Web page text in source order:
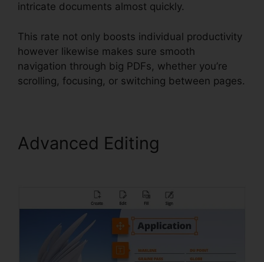
intricate documents almost quickly.
This rate not only boosts individual productivity
however likewise makes sure smooth
navigation through big PDFs, whether you’re
scrolling, focusing, or switching between pages.
Advanced Editing